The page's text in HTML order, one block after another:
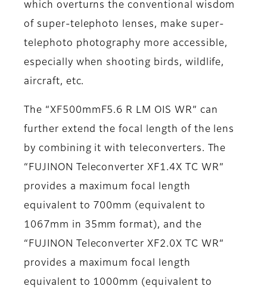
which overturns the conventional wisdom
of super-telephoto lenses, make super-
telephoto photography more accessible,
especially when shooting birds, wildlife,
aircraft, etc.
The “XF500mmF5.6 R LM OIS WR” can
further extend the focal length of the lens
by combining it with teleconverters. The
“FUJINON Teleconverter XF1.4X TC WR”
provides a maximum focal length
equivalent to 700mm (equivalent to
1067mm in 35mm format), and the
“FUJINON Teleconverter XF2.0X TC WR”
provides a maximum focal length
equivalent to 1000mm (equivalent to